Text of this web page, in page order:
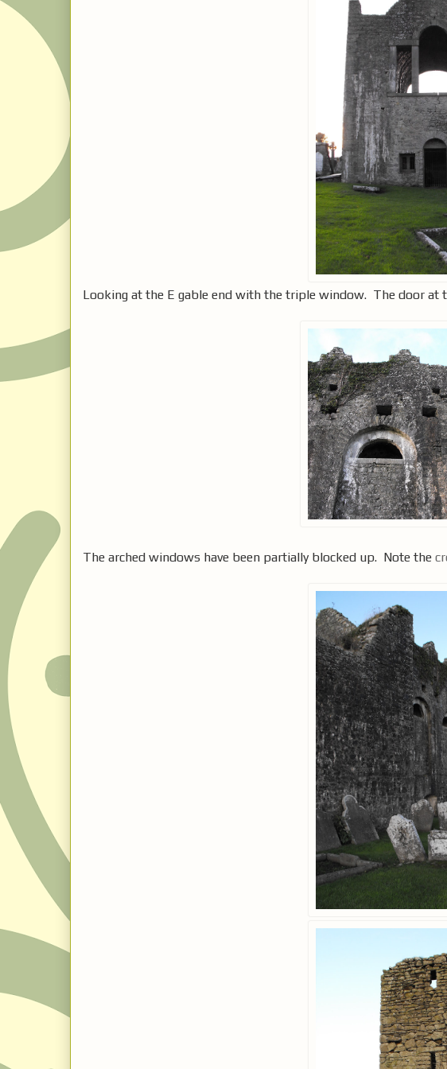
Looking at the E gable end with the triple window. The door
The arched windows have been partially blocked up. Note the